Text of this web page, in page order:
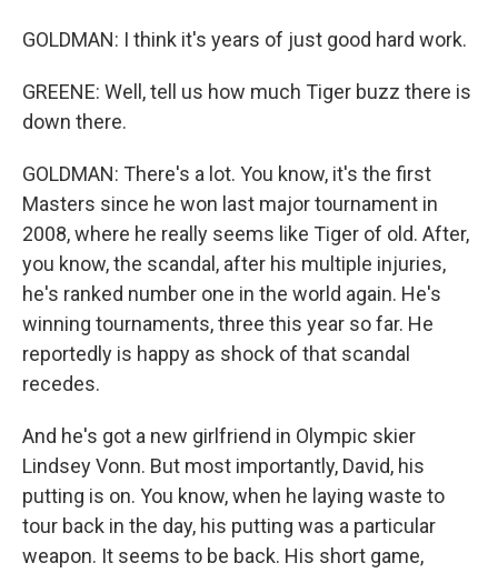
GOLDMAN: I think it's years of just good hard work.
GREENE: Well, tell us how much Tiger buzz there is
down there.
GOLDMAN: There's a lot. You know, it's the first
Masters since he won last major tournament in
2008, where he really seems like Tiger of old. After,
you know, the scandal, after his multiple injuries,
he's ranked number one in the world again. He's
winning tournaments, three this year so far. He
reportedly is happy as shock of that scandal
recedes.
And he's got a new girlfriend in Olympic skier
Lindsey Vonn. But most importantly, David, his
putting is on. You know, when he laying waste to
tour back in the day, his putting was a particular
weapon. It seems to be back. His short game,